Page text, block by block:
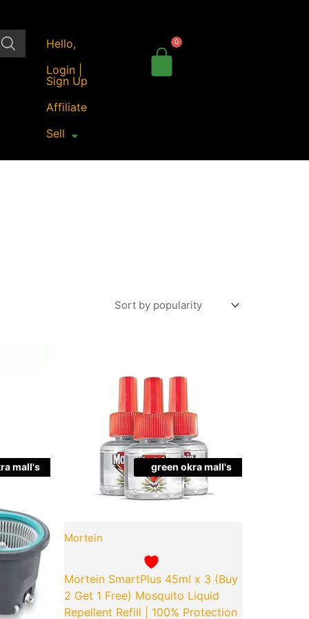
Hello,
Login |
Sign Up
Affiliate
Sell
mall's
green okra mall's
Choice
Mortein
Mortein SmartPlus 45ml x 3 (Buy
2 Get 1 Free) Mosquito Liquid
Repellent Refill | 100% Protection
was:
₹154.00.